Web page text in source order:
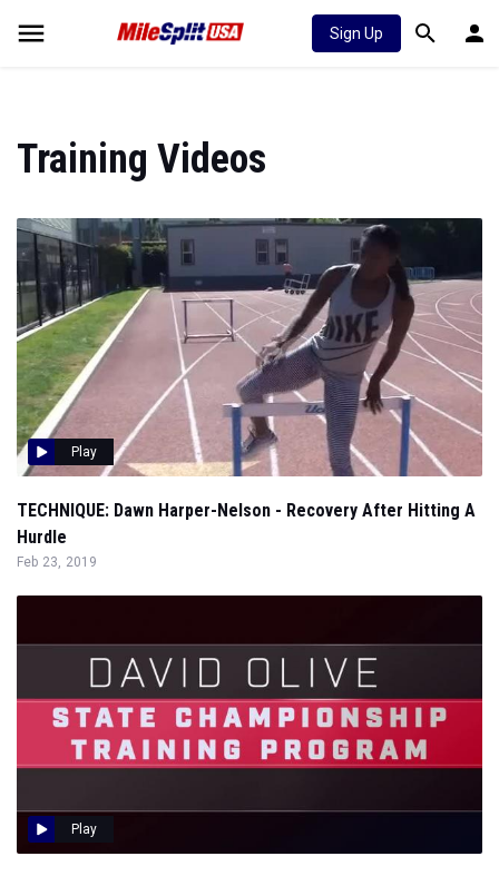
Sign Up
Training Videos
Play
TECHNIQUE: Dawn Harper-Nelson - Recovery After Hitting A
Hurdle
Feb 23, 2019
Play